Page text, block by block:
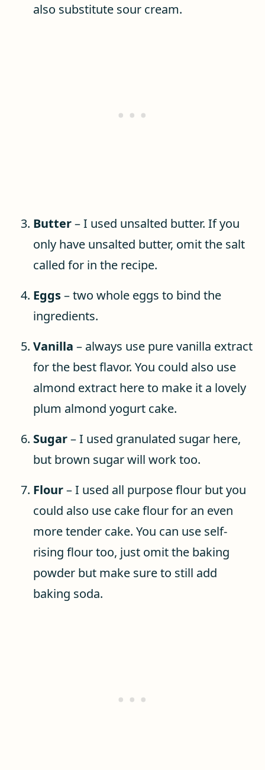
also substitute sour cream.
Butter– I used unsalted butter. If you
only have unsalted butter, omit the salt
called for in the recipe.
Eggs– two whole eggs to bind the
ingredients.
Vanilla – always use pure vanilla extract
for the best flavor. You could also use
almond extract here to make it a lovely
plum almond yogurt cake.
Sugar– I used granulated sugar here,
but brown sugar will work too.
Flour– I used all purpose flour but you
could also use cake flour for an even
more tender cake. You can use self-
rising flour too, just omit the baking
powder but make sure to still add
baking soda.